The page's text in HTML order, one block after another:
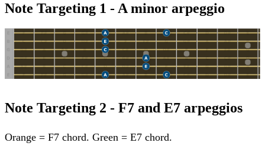
Note Targeting 1 - A minor arpeggio
Note Targeting 2 - F7 and E7 arpeggios
Orange = F7 chord. Green = E7 chord.